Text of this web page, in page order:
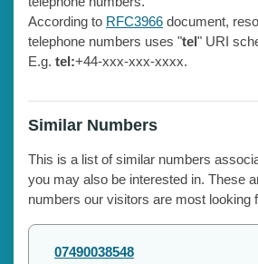
According to RFC3966 document,
telephone numbers uses "tel" URI
E.g. tel:+44-xxx-xxx-xxxx.
Similar Numbers
This is a list of similar numbers
you may also be interested in. These
numbers our visitors are most looking
07490038548